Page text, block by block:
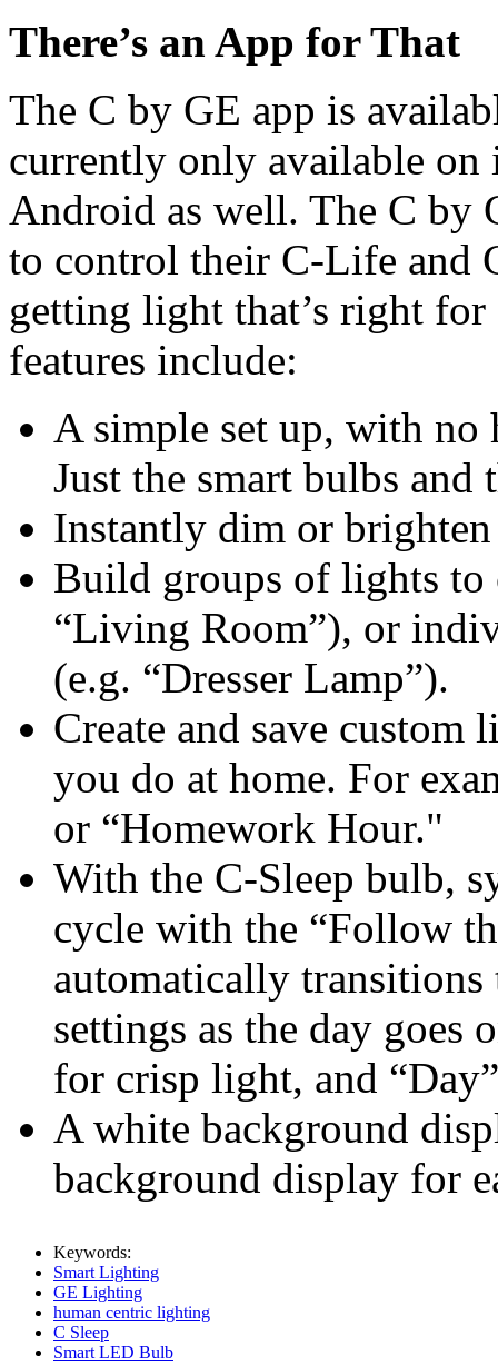
There’s an App for That
The C by GE app is
currently only available
Android as well. The C by
to control their C-Life and
getting light that’s right
features include:
A simple set up, with no
Just the smart bulbs and
Instantly dim or
Build groups of lights to
“Living Room”), or
(e.g. “Dresser Lamp”).
Create and save
you do at home. For
or “Homework Hour."
With the C-Sleep bulb,
cycle with the “Follow
automatically transitions
settings as the day
for crisp light, and
A white background
background display for
Keywords:
Smart Lighting
GE Lighting
human centric lighting
C Sleep
Smart LED Bulb